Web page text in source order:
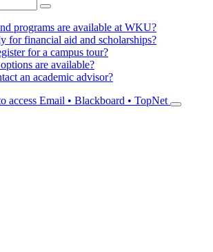
programs are available at WKU?
for financial aid and scholarships?
for a campus tour?
are available?
an academic advisor?
access Email • Blackboard • TopNet